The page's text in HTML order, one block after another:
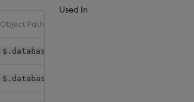
Used In
Object Path